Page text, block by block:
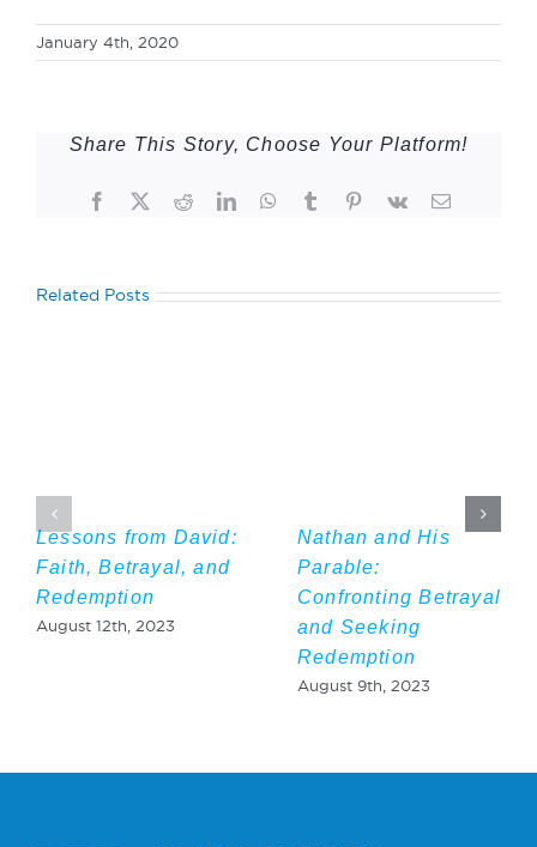
January 4th, 2020
Share This Story, Choose Your Platform!
Facebook
TwitterRedditLinkedInWhatsApp
TumblrPinterest
Vk Email
Related Posts
Lessons from David:
Faith, Betrayal, and
Redemption
August 12th, 2023
Nathan and His
Parable:
Confronting Betrayal
and Seeking
Redemption
August 9th, 2023